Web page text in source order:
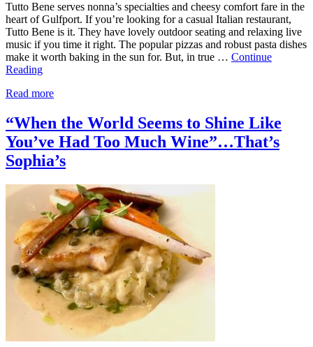
Tutto Bene serves nonna’s specialties and cheesy comfort fare in the
heart of Gulfport. If you’re looking for a casual Italian restaurant,
Tutto Bene is it. They have lovely outdoor seating and relaxing live
music if you time it right. The popular pizzas and robust pasta dishes
make it worth baking in the sun for. But, in true … Continue
Reading
Read more
“When the World Seems to Shine Like
You’ve Had Too Much Wine”…That’s
Sophia’s